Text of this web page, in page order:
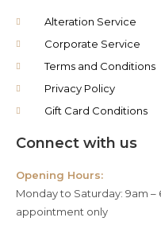
Alteration Service
Corporate Service
Terms and Conditions
Privacy Policy
Gift Card Conditions
Connect with us
Opening Hours:
Monday to Saturday: 9am –
appointment only